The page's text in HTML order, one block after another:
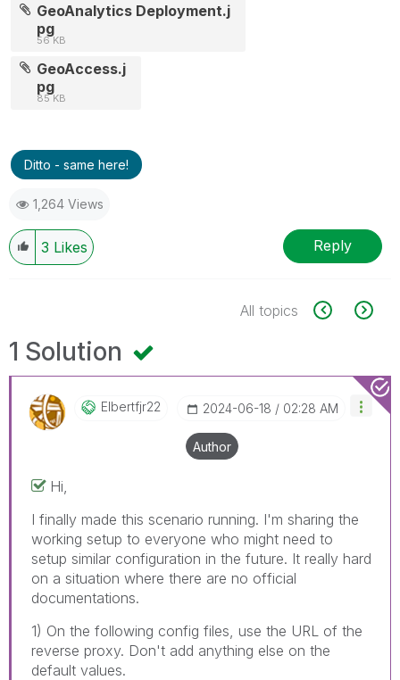
GeoAnalytics Deployment.j
pg
56 KB
GeoAccess.j
pg
85 KB
Ditto - same here!
1,264 Views
3 Likes Reply
All topics
1 Solution
Elbertfjr22 ‎2024-06-18 02:28 AM
Author
Hi,
I finally made this scenario running. I'm sharing the
working setup to everyone who might need to
setup similar configuration in the future. It really hard
on a situation where there are no official
documentations.
1) On the following config files, use the URL of the
reverse proxy. Don't add anything else on the
default values.